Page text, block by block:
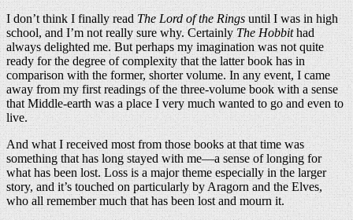
I don’t think I finally readThe Lord of the Ringsuntil I was in high
school, and I’m not really sure why. CertainlyThe Hobbithad
always delighted me. But perhaps my imagination was not quite
ready for the degree of complexity that the latter book has in
comparison with the former, shorter volume. In any event, I came
away from my first readings of the three-volume book with a sense
that Middle-earth was a place I very much wanted to go and even to
live.
And what I received most from those books at that time was
something that has long stayed with me—a sense of longing for
what has been lost. Loss is a major theme especially in the larger
story, and it’s touched on particularly by Aragorn and the Elves,
who all remember much that has been lost and mourn it.